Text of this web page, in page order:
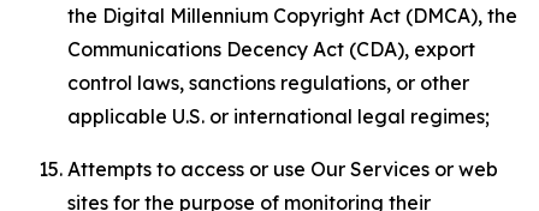
the Digital Millennium Copyright Act (DMCA), the
Communications Decency Act (CDA), export
control laws, sanctions regulations, or other
applicable U.S. or international legal regimes;
Attempts to access or use Our Services or web
sites for the purpose of monitoring their